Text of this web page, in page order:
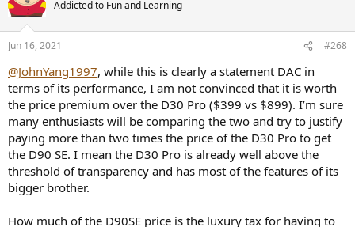
i
o
n
s
:
Addicted to Fun and Learning
Jun 16, 2021 #268
@JohnYang1997, while this is clearly a statement DAC in
terms of its performance, I am not convinced that it is worth
the price premium over the D30 Pro ($399 vs $899). I’m sure
many enthusiasts will be comparing the two and try to justify
paying more than two times the price of the D30 Pro to get
the D90 SE. I mean the D30 Pro is already well above the
threshold of transparency and has most of the features of its
bigger brother.
How much of the D90SE price is the luxury tax for having to